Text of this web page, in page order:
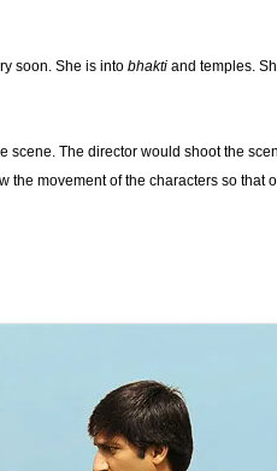
soon. She is into bhakti and temples.
The director would shoot the
the movement of the characters so that